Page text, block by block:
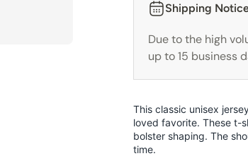
Shipping
Due to the high
up to 15 business
This classic unisex
loved favorite. These t-
bolster shaping. The
time.